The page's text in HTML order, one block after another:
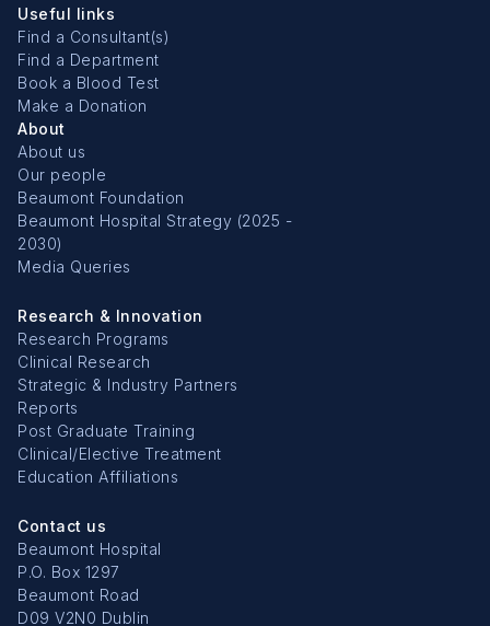
Useful links
Find a Consultant(s)
Find a Department
Book a Blood Test
Make a Donation
About
About us
Our people
Beaumont Foundation
Beaumont Hospital Strategy (2025 -
2030)
Media Queries
Research & Innovation
Research Programs
Clinical Research
Strategic & Industry Partners
Reports
Post Graduate Training
Clinical/Elective Treatment
Education Affiliations
Contact us
Beaumont Hospital
P.O. Box 1297
Beaumont Road
D09 V2N0 Dublin